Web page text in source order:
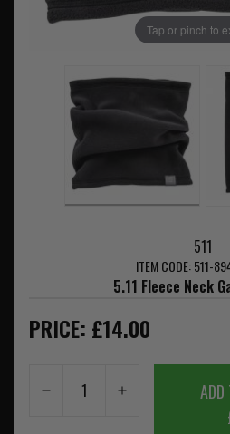
Tap or pinch to
511
ITEM CODE: 511-
5.11 Fleece Neck
PRICE: £14.00
ADD